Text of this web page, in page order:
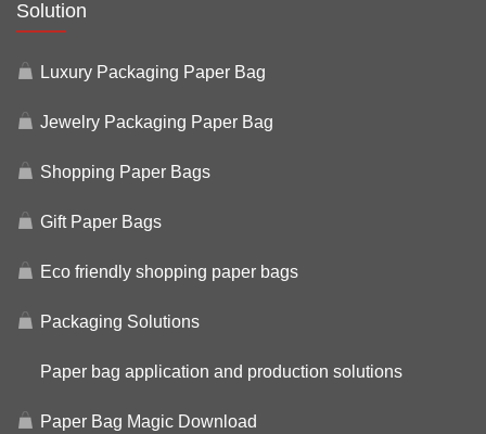
Solution
Luxury Packaging Paper Bag
Jewelry Packaging Paper Bag
Shopping Paper Bags
Gift Paper Bags
Eco friendly shopping paper bags
Packaging Solutions
Paper bag application and production solutions
Paper Bag Magic Download